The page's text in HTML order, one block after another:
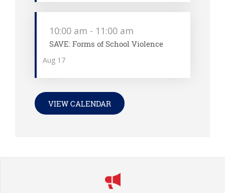
Aug 17
10:00 am - 11:00 am
SAVE: Forms of School Violence
VIEW CALENDAR